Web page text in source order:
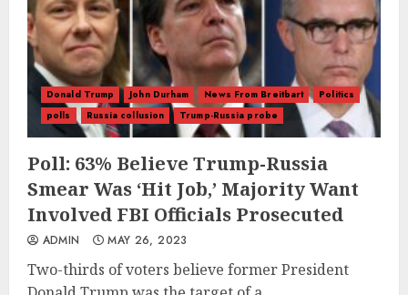
Donald Trump John Durham News From Breitbart
Politics
polls
Russia collusion Trump-Russia probe
Poll: 63% Believe Trump-Russia
Smear Was ‘Hit Job,’ Majority Want
Involved FBI Officials Prosecuted
ADMIN MAY 26, 2023
Two-thirds of voters believe former President